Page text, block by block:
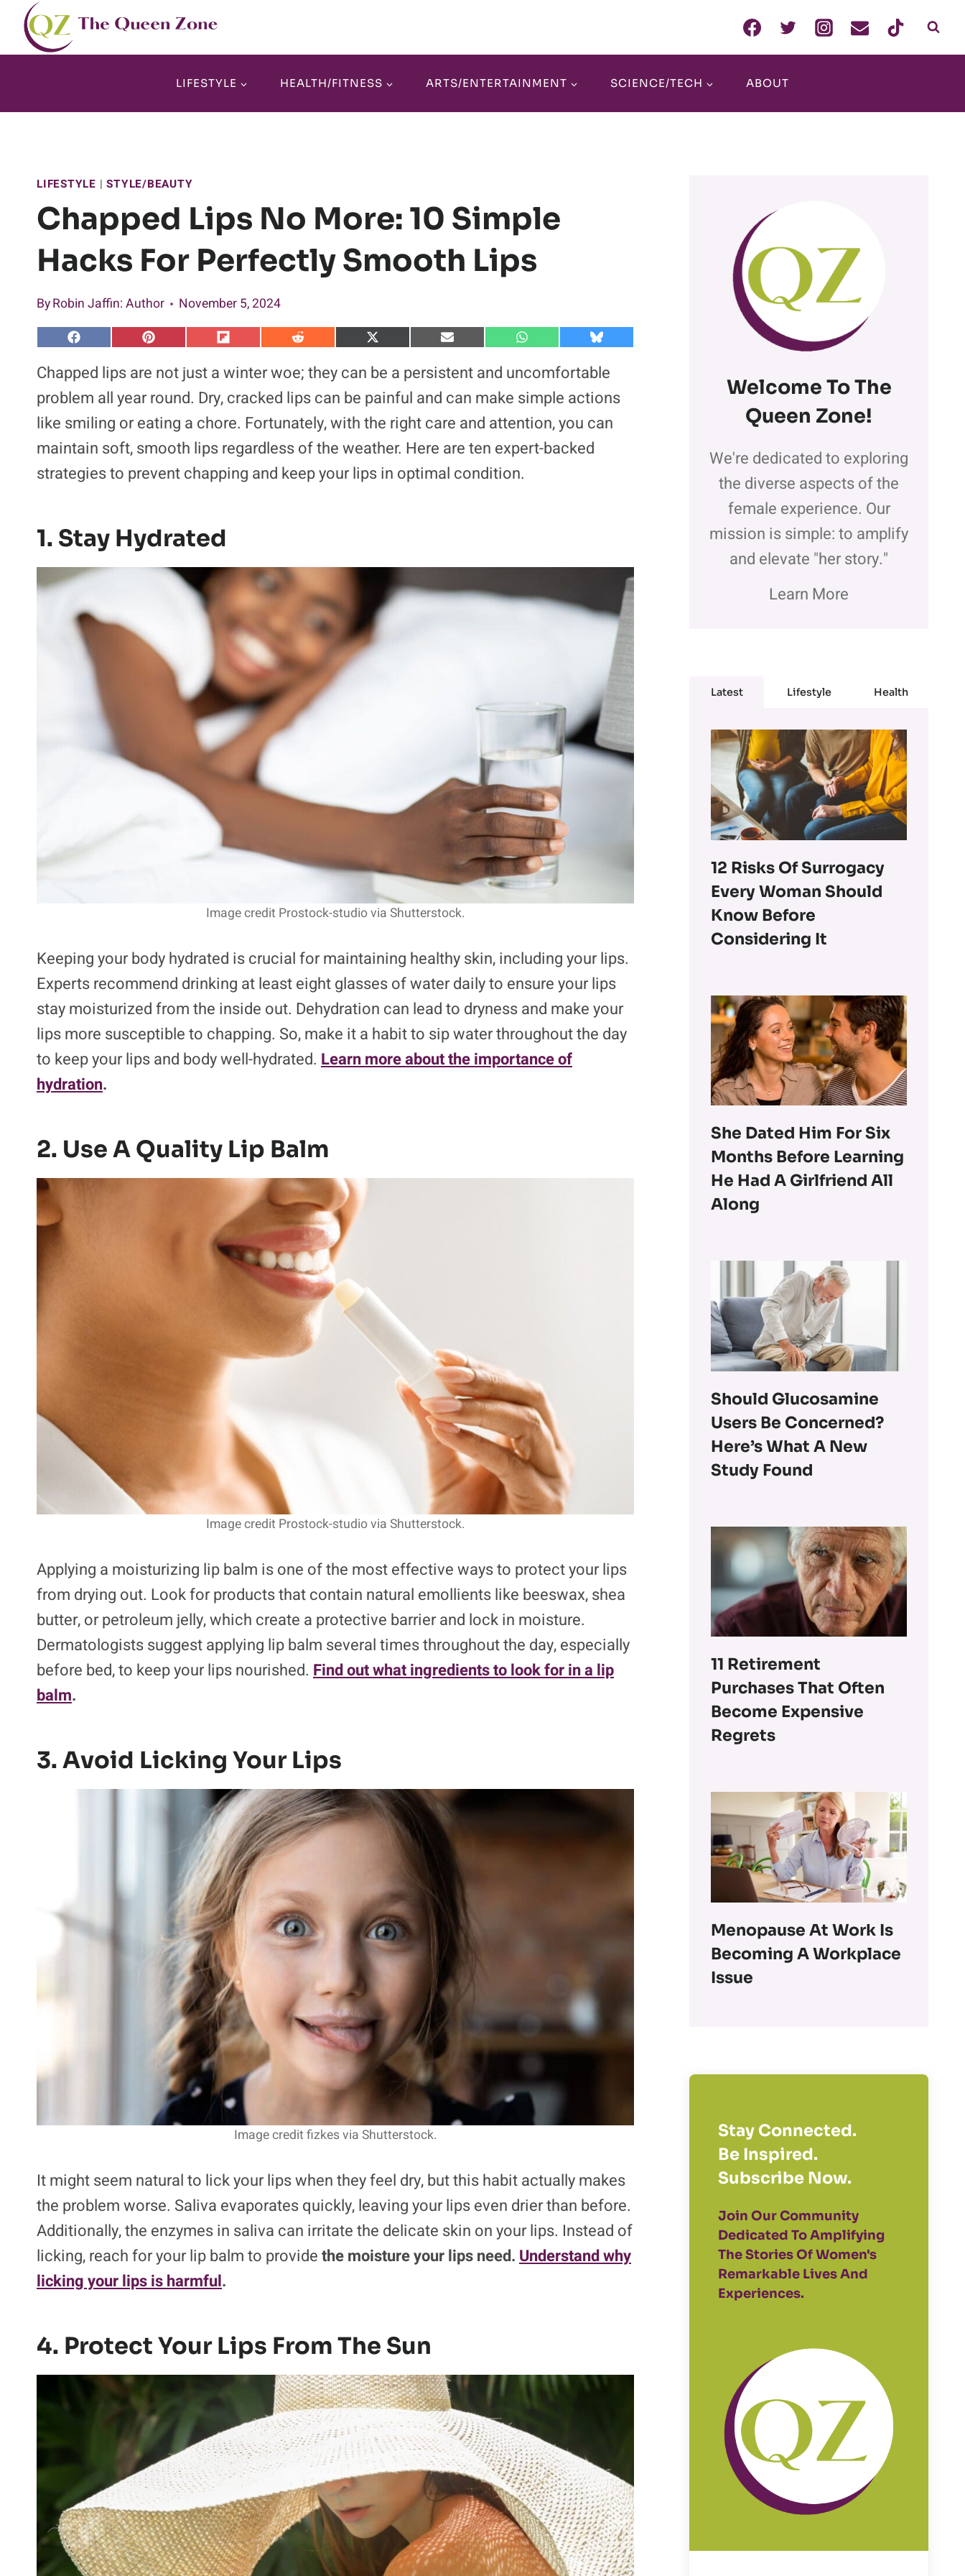
Skip
content
LIFESTYLE HEALTH/FITNESS ARTS/ENTERTAINMENT SCIENCE/TECH ABOUT
LIFESTYLE |STYLE/BEAUTY
Chapped Lips No More: 10 Simple
Hacks For Perfectly Smooth Lips
ByRobin Jaffin: Author November 5, 2024
S
r
o
F
c
e
b
o
S
r
o
P
i
n
t
e
r
S
r
o
F
i
p
i
t
S
r
o
n
R
e
d
d
i
t
S
a
r
o
X
T
w
i
t
S
a
r
o
E
m
a
i
l
S
r
o
W
h
a
t
A
S
a
r
o
B
l
Chapped lips are not just a winter woe; they can be a persistent and uncomfortable
problem all year round. Dry, cracked lips can be painful and can make simple actions
like smiling or eating a chore. Fortunately, with the right care and attention, you can
maintain soft, smooth lips regardless of the weather. Here are ten expert-backed
strategies to prevent chapping and keep your lips in optimal condition.
1. Stay Hydrated
Image credit Prostock-studio via Shutterstock.
Keeping your body hydrated is crucial for maintaining healthy skin, including your lips.
Experts recommend drinking at least eight glasses of water daily to ensure your lips
stay moisturized from the inside out. Dehydration can lead to dryness and make your
lips more susceptible to chapping. So, make it a habit to sip water throughout the day
to keep your lips and body well-hydrated. Learn more about the importance of
hydration.
2. Use A Quality Lip Balm
Image credit Prostock-studio via Shutterstock.
Applying a moisturizing lip balm is one of the most effective ways to protect your lips
from drying out. Look for products that contain natural emollients like beeswax, shea
butter, or petroleum jelly, which create a protective barrier and lock in moisture.
Dermatologists suggest applying lip balm several times throughout the day, especially
before bed, to keep your lips nourished. Find out what ingredients to look for in a lip
balm.
3. Avoid Licking Your Lips
Image credit fizkes via Shutterstock.
It might seem natural to lick your lips when they feel dry, but this habit actually makes
the problem worse. Saliva evaporates quickly, leaving your lips even drier than before.
Additionally, the enzymes in saliva can irritate the delicate skin on your lips. Instead of
licking, reach for your lip balm to providethe moisture your lips need.Understand why
licking your lips is harmful.
4. Protect Your Lips From The Sun
Welcome To The
Queen Zone!
We're dedicated to exploring
the diverse aspects of the
female experience. Our
mission is simple: to amplify
and elevate "her story."
Learn More
Latest Lifestyle Health
12 Risks Of Surrogacy
Every Woman Should
Know Before
Considering It
She Dated Him For Six
Months Before Learning
He Had A Girlfriend All
Along
Should Glucosamine
Users Be Concerned?
Here’s What A New
Study Found
11 Retirement
Purchases That Often
Become Expensive
Regrets
Menopause At Work Is
Becoming A Workplace
Issue
Stay Connected.
Be Inspired.
Subscribe Now.
Join Our Community
Dedicated To Amplifying
The Stories Of Women's
Remarkable Lives And
Experiences.